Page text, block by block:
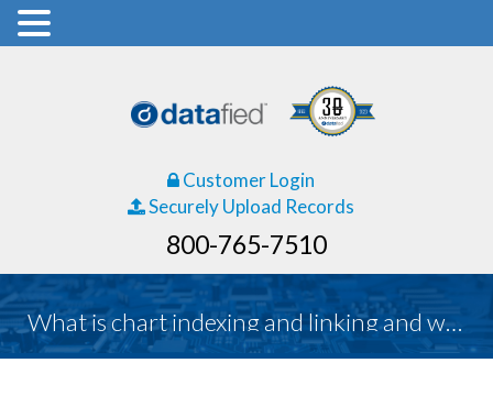
Customer Login
Securely Upload Records
800-765-7510
What is chart indexing and linking and why is it helpful?